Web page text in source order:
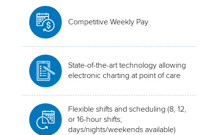
Competitive Weekly Pay
State-of-the-art technology allowing
electronic charting at point of care
Flexible shifts and scheduling (8, 12,
or 16-hour shifts;
days/nights/weekends available)